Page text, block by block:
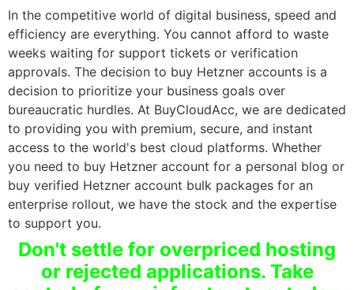
In the competitive world of digital business, speed and
efficiency are everything. You cannot afford to waste
weeks waiting for support tickets or verification
approvals. The decision to buy Hetzner accounts is a
decision to prioritize your business goals over
bureaucratic hurdles. At BuyCloudAcc, we are dedicated
to providing you with premium, secure, and instant
access to the world's best cloud platforms. Whether
you need to buy Hetzner account for a personal blog or
buy verified Hetzner account bulk packages for an
enterprise rollout, we have the stock and the expertise
to support you.
Don't settle for overpriced hosting
or rejected applications. Take